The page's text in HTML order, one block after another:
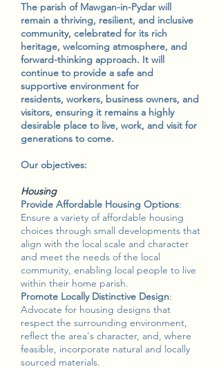
The parish of Mawgan-in-Pydar will
remain a thriving, resilient, and inclusive
community, celebrated for its rich
heritage, welcoming atmosphere, and
forward-thinking approach. It will
continue to provide a safe and
supportive environment for
residents, workers, business owners, and
visitors, ensuring it remains a highly
desirable place to live, work, and visit for
generations to come.
Our objectives:
Housing
Provide Affordable Housing Options:
Ensure a variety of affordable housing
choices through small developments that
align with the local scale and character
and meet the needs of the local
community, enabling local people to live
within their home parish.
Promote Locally Distinctive Design:
Advocate for housing designs that
respect the surrounding environment,
reflect the area's character, and, where
feasible, incorporate natural and locally
sourced materials.